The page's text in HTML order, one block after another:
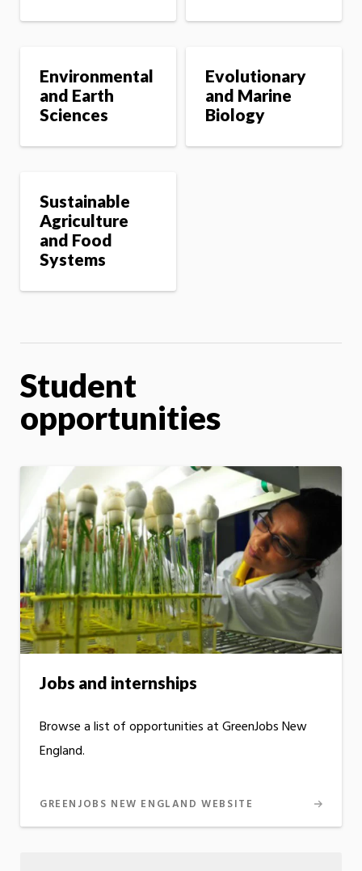
Environmental
and Earth
Sciences
Evolutionary
and Marine
Biology
Sustainable
Agriculture
and Food
Systems
Student
opportunities
Jobs and internships
Browse a list of opportunities at GreenJobs New
England.
GREENJOBS NEW ENGLAND WEBSITE